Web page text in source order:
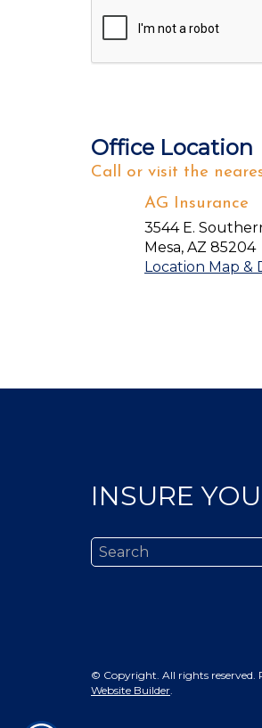
Office Location
Call or visit the
AG Insurance
3544 E.
Mesa, AZ 85204
Location Map &
INSURE
© Copyright. All rights reserved.
Website Builder.